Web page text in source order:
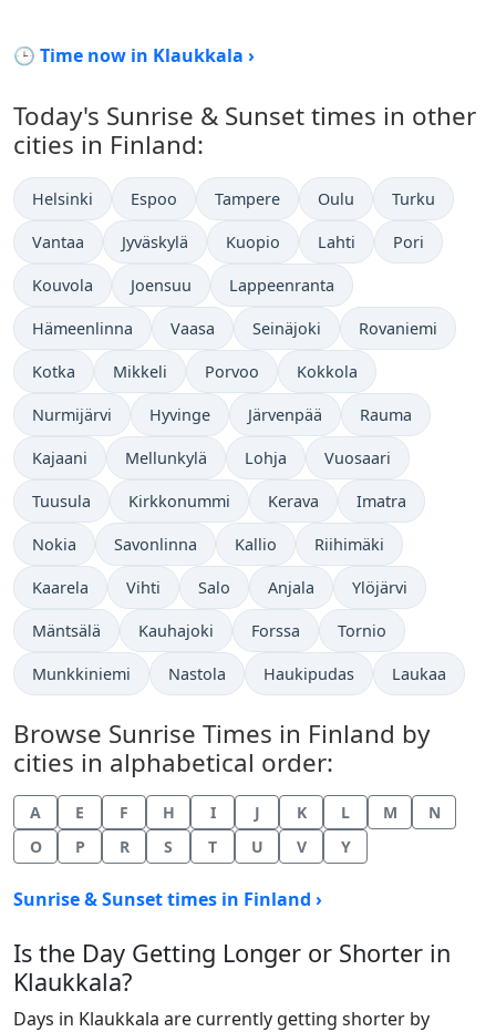
🕒 Time now in Klaukkala ›
Today's Sunrise & Sunset times in other
cities in Finland:
Helsinki Espoo Tampere Oulu Turku
Vantaa Jyväskylä Kuopio Lahti Pori
Kouvola Joensuu Lappeenranta
Hämeenlinna Vaasa Seinäjoki Rovaniemi
Kotka Mikkeli Porvoo Kokkola
Nurmijärvi Hyvinge Järvenpää Rauma
Kajaani Mellunkylä Lohja Vuosaari
Tuusula Kirkkonummi Kerava Imatra
Nokia Savonlinna Kallio Riihimäki
Kaarela Vihti Salo Anjala Ylöjärvi
Mäntsälä Kauhajoki Forssa Tornio
Munkkiniemi Nastola Haukipudas Laukaa
Browse Sunrise Times in Finland by
cities in alphabetical order:
A E F H I J K L M
N
O
P R S T U V Y
Sunrise & Sunset times in Finland ›
Is the Day Getting Longer or Shorter in
Klaukkala?
Days in Klaukkala are currently getting shorter by